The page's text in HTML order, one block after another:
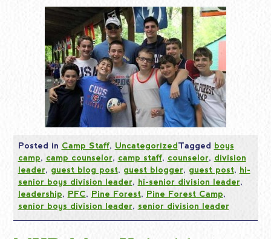
Posted in Camp Staff, UncategorizedTagged boys
camp, camp counselor, camp staff, counselor, division
leader, guest blog post, guest blogger, guest post, hi-
senior boys division leader, hi-senior division leader,
leadership, PFC, Pine Forest, Pine Forest Camp,
senior boys division leader, senior division leader